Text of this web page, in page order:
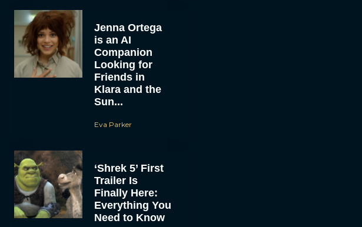
Jenna Ortega
is an AI
Companion
Looking for
Friends in
Klara and the
Sun...
Eva Parker
‘Shrek 5’ First
Trailer Is
Finally Here:
Everything You
Need to Know